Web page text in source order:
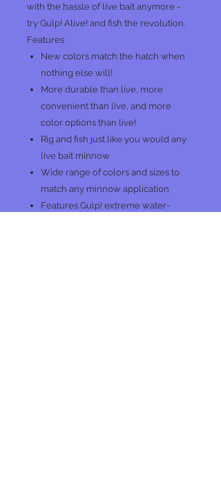
with the hassle of live bait anymore -
try Gulp! Alive! and fish the revolution.
Features
New colors match the hatch when
nothing else will!
More durable than live, more
convenient than live, and more
color options than live!
Rig and fish just like you would any
live bait minnow
Wide range of colors and sizes to
match any minnow application
Features Gulp! extreme water-